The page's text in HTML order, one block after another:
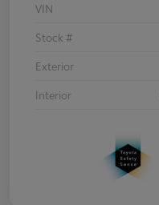
VIN
Stock #
Exterior
Interior